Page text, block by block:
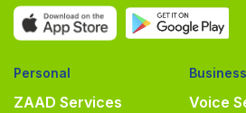
Personal
ZAAD Services
Voice